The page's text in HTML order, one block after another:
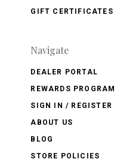
GIFT CERTIFICATES
Navigate
DEALER PORTAL
REWARDS PROGRAM
SIGN IN / REGISTER
ABOUT US
BLOG
STORE POLICIES